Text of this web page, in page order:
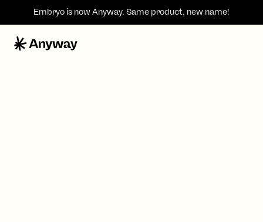
Embryo is nowAnyway. Same product, new name!